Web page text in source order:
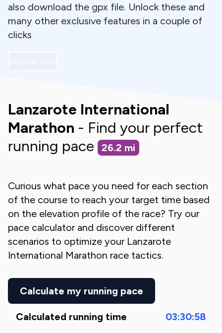
also download the gpx file. Unlock these and
many other exclusive features in a couple of
clicks
Register now
Lanzarote International
Marathon - Find your perfect
running pace
26.2 mi
Curious what pace you need for each section
of the course to reach your target time based
on the elevation profile of the race? Try our
pace calculator and discover different
scenarios to optimize your Lanzarote
International Marathon race tactics.
Calculate my running pace
Calculated running time 03:30:58